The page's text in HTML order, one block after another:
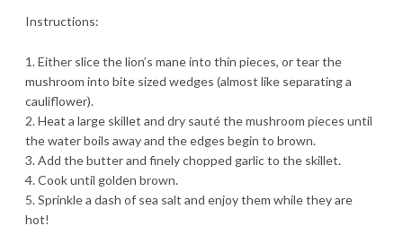
Instructions:
Either slice the lion’s mane into thin pieces, or tear the
mushroom into bite sized wedges (almost like separating a
cauliflower).
Heat a large skillet and dry sauté the mushroom pieces until
the water boils away and the edges begin to brown.
Add the butter and finely chopped garlic to the skillet.
Cook until golden brown.
Sprinkle a dash of sea salt and enjoy them while they are
hot!